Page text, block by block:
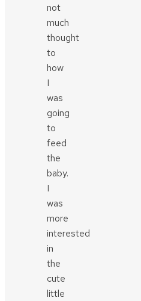
not
much
thought
to
how
I
was
going
to
feed
the
baby.
I
was
more
interested
in
the
cute
little